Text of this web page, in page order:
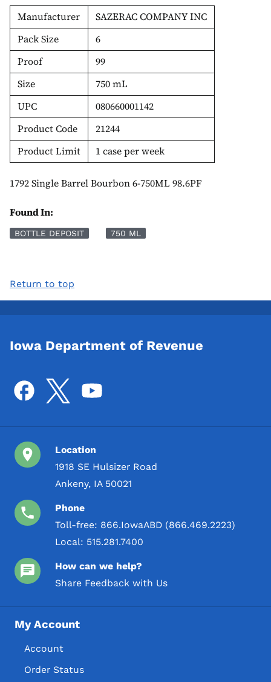
Manufacturer
SAZERAC COMPANY INC
Pack Size
6
Proof
99
Size
750 mL
UPC
080660001142
Product Code
21244
Product Limit
1 case per week
1792 Single Barrel Bourbon 6-750ML 98.6PF
Found In:
BOTTLE DEPOSIT 750 ML
Return to top
Iowa Department of Revenue
Location
1918 SE Hulsizer Road
Ankeny, IA 50021
Phone
Toll-free: 866.IowaABD (866.469.2223)
Local: 515.281.7400
How can we help?
Share Feedback with Us
My Account
Account
Order Status